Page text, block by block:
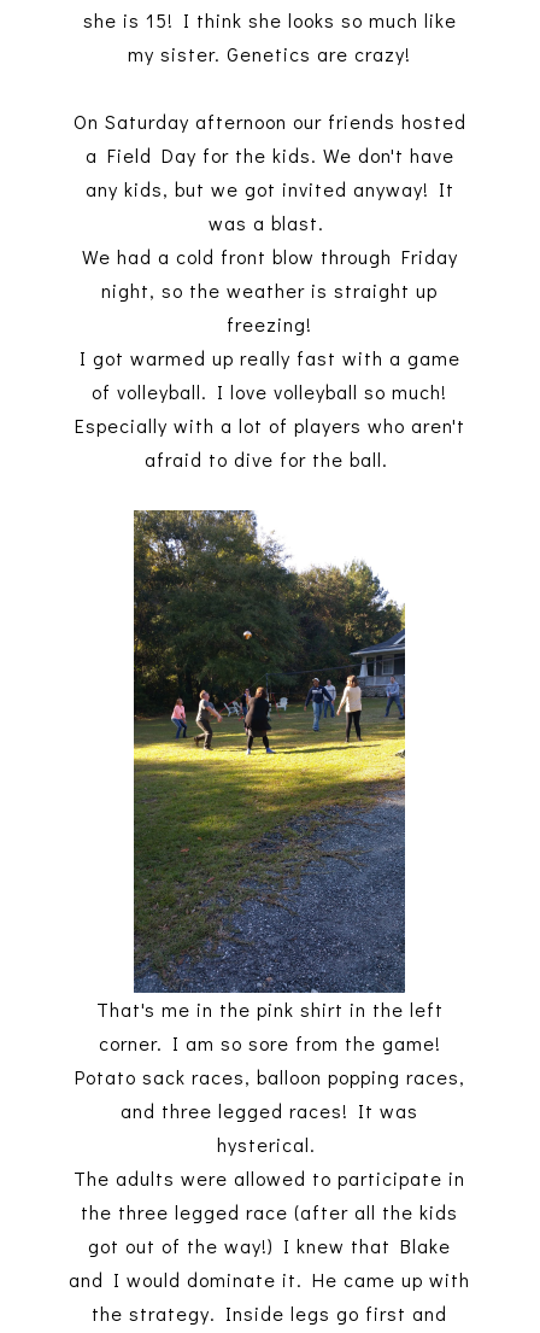
she is 15! I think she looks so much like
my sister. Genetics are crazy!
On Saturday afternoon our friends hosted
a Field Day for the kids. We don't have
any kids, but we got invited anyway! It
was a blast.
We had a cold front blow through Friday
night, so the weather is straight up
freezing!
I got warmed up really fast with a game
of volleyball. I love volleyball so much!
Especially with a lot of players who aren't
afraid to dive for the ball.
That's me in the pink shirt in the left
corner. I am so sore from the game!
Potato sack races, balloon popping races,
and three legged races! It was
hysterical.
The adults were allowed to participate in
the three legged race (after all the kids
got out of the way!) I knew that Blake
and I would dominate it. He came up with
the strategy. Inside legs go first and